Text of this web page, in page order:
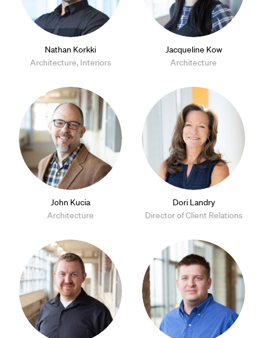
Nathan Korkki
Architecture, Interiors
Jacqueline Kow
Architecture
John Kucia
Architecture
Dori Landry
Director of Client Relations